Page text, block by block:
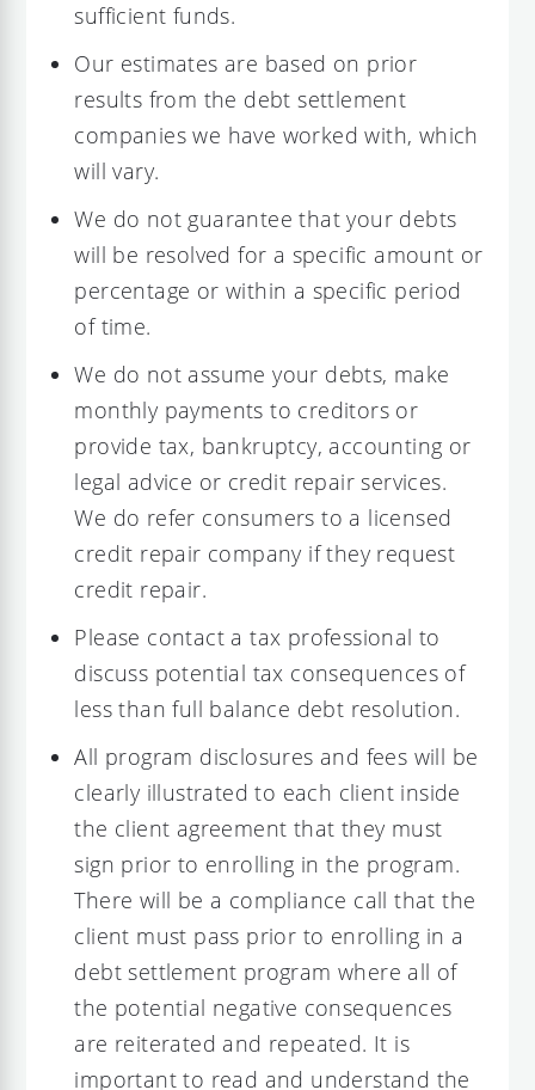
sufficient funds.
Our estimates are based on prior
results from the debt settlement
companies we have worked with, which
will vary.
We do not guarantee that your debts
will be resolved for a specific amount or
percentage or within a specific period
of time.
We do not assume your debts, make
monthly payments to creditors or
provide tax, bankruptcy, accounting or
legal advice or credit repair services.
We do refer consumers to a licensed
credit repair company if they request
credit repair.
Please contact a tax professional to
discuss potential tax consequences of
less than full balance debt resolution.
All program disclosures and fees will be
clearly illustrated to each client inside
the client agreement that they must
sign prior to enrolling in the program.
There will be a compliance call that the
client must pass prior to enrolling in a
debt settlement program where all of
the potential negative consequences
are reiterated and repeated. It is
important to read and understand the